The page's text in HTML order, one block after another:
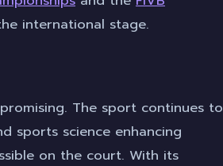
international stage.
The sport continues to
sports science enhancing
on the court. With its